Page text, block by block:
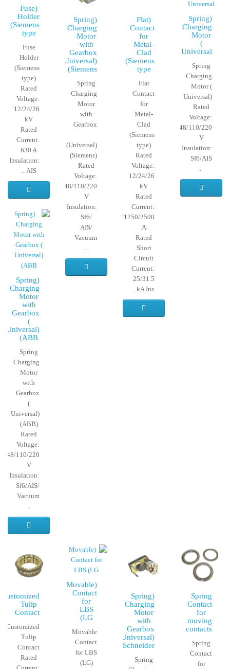
(Spring
Charging
Motor
(
Universal
Spring
Charging
Motor (
Universal)
Rated
Voltage:
12/24/48/110/220
V
Insulation:
Sf6/AIS
..
(Flat
Contact
for
Metal-
Clad
(Siemens
type
Flat
Contact
for
Metal-
Clad
(Siemens
type)
Rated
Voltage:
12/24/26
kV
Rated
Current:
630/1250/2500
A
Rated
Short
Circuit
Current:
25/31.5
kA Ins..
(Spring
Charging
Motor
with
Gearbox
(Universal)
(Siemens
Spring
Charging
Motor
with
Gearbox
(Universal)
(Siemens)
Rated
Voltage:
12/24/48/110/220
V
Insulation:
Sf6/
AIS/
Vacuum
..
(Fuse
Holder
(Siemens
type
Fuse
Holder
(Siemens
type)
Rated
Voltage:
12/24/26
kV
Rated
Current:
630 A
Insulation:
AIS ..
(Spring
Charging
Motor
with
Gearbox
(
Universal)
(ABB
Spring
Charging
Motor
with
Gearbox
(
Universal)
(ABB)
Rated
Voltage:
48/110/220
V
Insulation:
Sf6/AIS/
Vacuum
..
Spring
Contact
for
moving
contacts
Spring
Contact
for
(Spring
Charging
Motor
with
Gearbox
(Universal)
(Schneider
Spring
(Movable
Contact
for
LBS
(LG
Movable
Contact
for LBS
(LG)
Customized
Tulip
Contact
Customized
Tulip
Contact
Rated